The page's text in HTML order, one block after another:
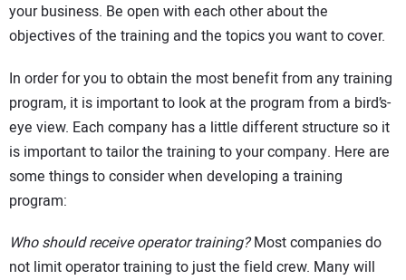
your business. Be open with each other about the
objectives of the training and the topics you want to cover.
In order for you to obtain the most benefit from any training
program, it is important to look at the program from a bird’s-
eye view. Each company has a little different structure so it
is important to tailor the training to your company. Here are
some things to consider when developing a training
program:
Who should receive operator training?Most companies do
not limit operator training to just the field crew. Many will